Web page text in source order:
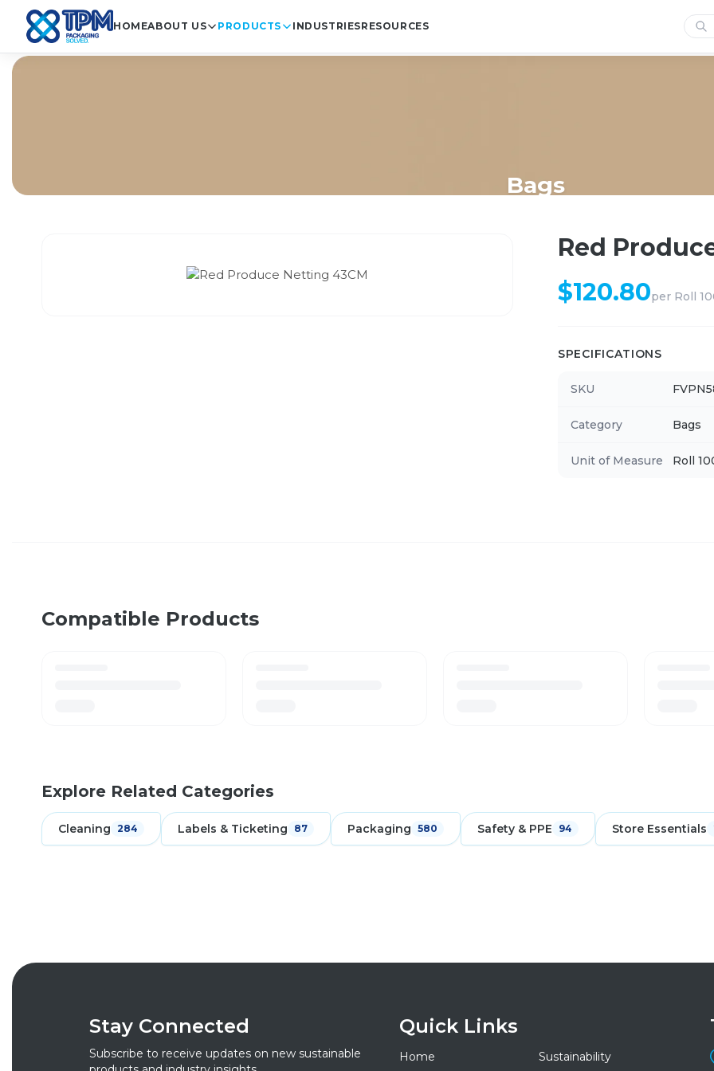
HOMEABOUT US PRODUCTS INDUSTRIESRESOURCES
Bags
Red
$120.80per Roll
SPECIFICATIONS
SKU
Category Bags
Unit of Measure Roll
Compatible Products
Explore Related Categories
Cleaning 284 Labels & Ticketing 87 Packaging 580 Safety & PPE 94 Store Essentials
Stay Connected
Subscribe to receive updates on new sustainable
Quick Links
Home Sustainability